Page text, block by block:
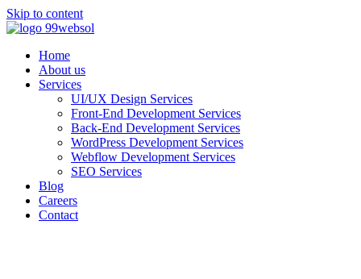
Skip to content
Home
About us
Services
UI/UX Design Services
Front-End Development Services
Back-End Development Services
WordPress Development Services
Webflow Development Services
SEO Services
Blog
Careers
Contact